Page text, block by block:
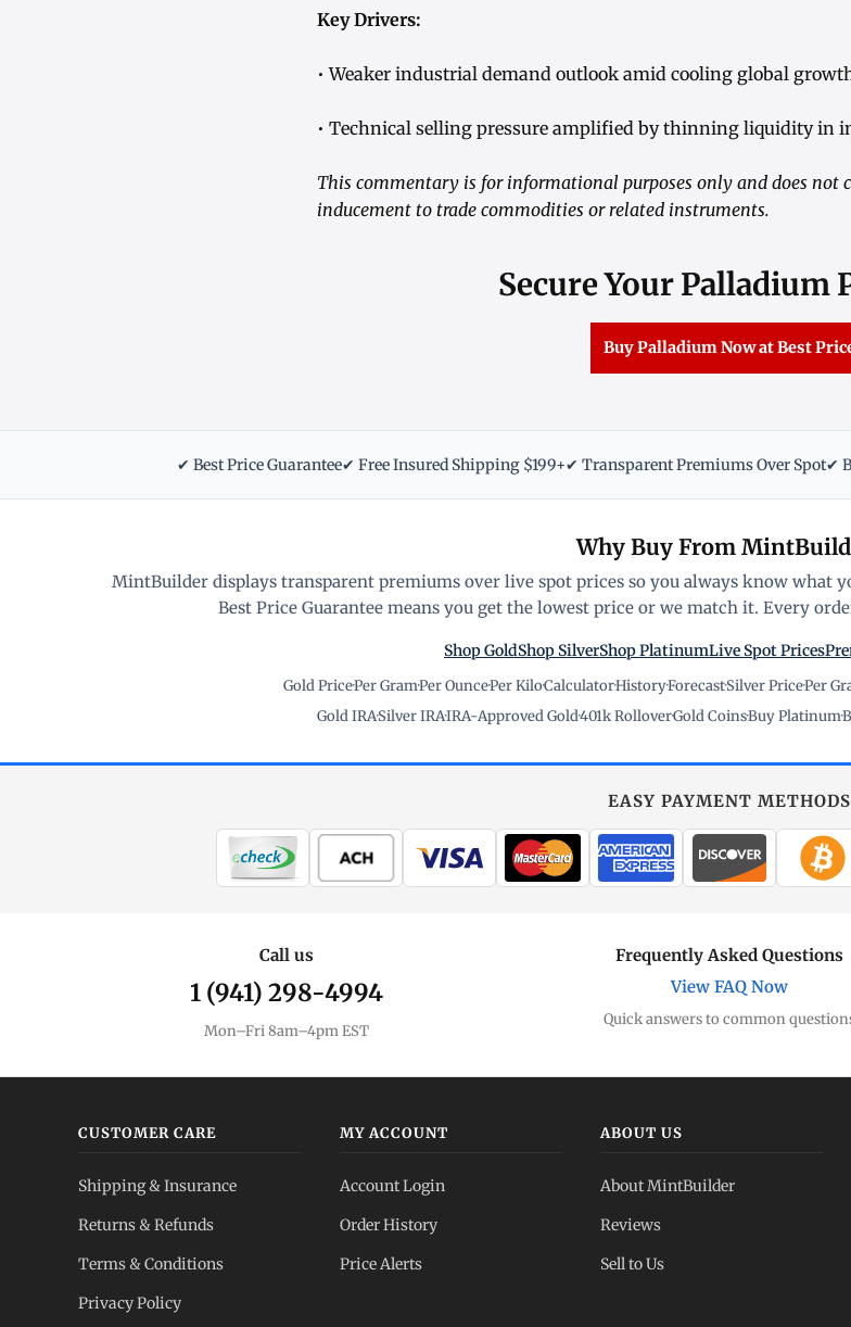
Key Drivers:
• Weaker industrial demand outlook amid cooling global
• Technical selling pressure amplified by thinning liquidity in
This commentary is for informational purposes only and does not
inducement to trade commodities or related instruments.
Secure Your Palladium
Buy Palladium Now at Best
✔ Best Price Guarantee✔ Free Insured Shipping $199+✔ Transparent Premiums Over Spot✔
Why Buy From
MintBuilder displays transparent premiums over live spot prices so you always know what
Best Price Guarantee means you get the lowest price or we match it. Every
Shop GoldShop SilverShop PlatinumLive Spot Prices
Gold Price·Per Gram·Per Ounce·Per Kilo·Calculator·History·Forecast·Silver Price·Per
Gold IRA·Silver IRA·IRA-Approved Gold·401k Rollover·Gold Coins·Buy Platinum·
EASY PAYMENT METHODS
Call us
1 (941) 298-4994
Mon–Fri 8am–4pm EST
Frequently Asked Questions
View FAQ Now
Quick answers to common
CUSTOMER CARE
Shipping & Insurance
Returns & Refunds
Terms & Conditions
Privacy Policy
MY ACCOUNT
Account Login
Order History
Price Alerts
ABOUT US
About MintBuilder
Reviews
Sell to Us